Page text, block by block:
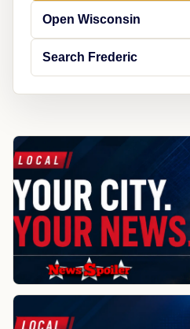
Open Wisconsin
Search Frederic